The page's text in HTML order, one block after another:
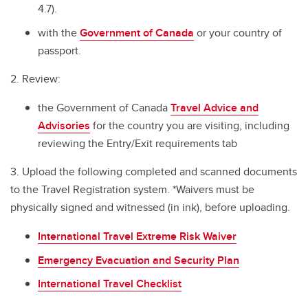
4.7).
with theGovernment of Canada or your country of
passport.
2. Review:
the Government of CanadaTravel Advice and
Advisories for the country you are visiting, including
reviewing the Entry/Exit requirements tab
3. Upload the following completed and scanned documents
to the Travel Registration system. *Waivers must be
physically signed and witnessed (in ink), before uploading.
International Travel Extreme Risk Waiver
Emergency Evacuation and Security Plan
International Travel Checklist